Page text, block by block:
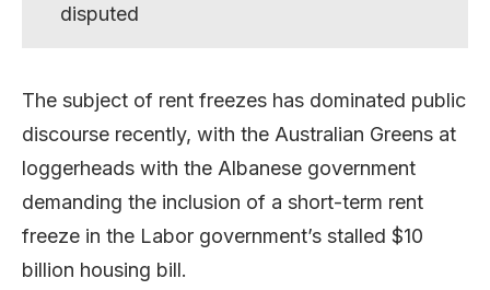
disputed
The subject of rent freezes has dominated public
discourse recently, with the Australian Greens at
loggerheads with the Albanese government
demanding the inclusion of a short-term rent
freeze in the Labor government’s stalled $10
billion housing bill.